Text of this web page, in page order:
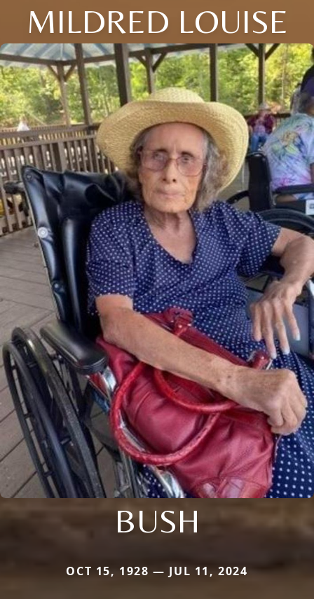
MILDRED LOUISE
BUSH
OCT 15, 1928 — JUL 11, 2024